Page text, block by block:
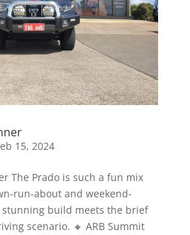
15, 2024
The Prado is such a fun mix
run-about and weekend-
stunning build meets the brief
scenario. 🔸 ARB Summit